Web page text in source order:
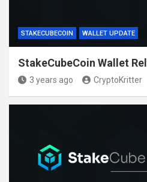
STAKECUBECOIN WALLET UPDATE
StakeCubeCoin Wallet
3 years ago CryptoKritter